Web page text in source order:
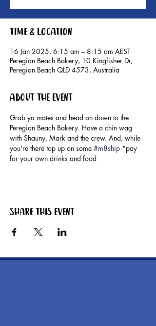
Time & Location
16 Jan 2025, 6:15 am – 8:15 am AEST
Peregian Beach Bakery, 10 Kingfisher Dr,
Peregian Beach QLD 4573, Australia
About the event
Grab ya mates and head on down to the
Peregian Beach Bakery. Have a chin wag
with Shauny, Mark and the crew. And, while
you're there top up on some #m8ship *pay
for your own drinks and food
Share this event